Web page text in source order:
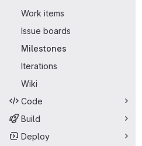
Work items
Issue boards
Milestones
Iterations
Wiki
Code
Build
Deploy